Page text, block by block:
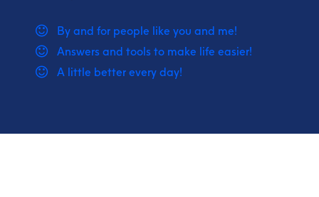
By and for people like you and me!
Answers and tools to make life easier!
A little better every day!